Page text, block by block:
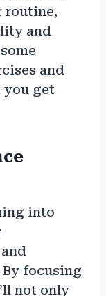
routine,
and
and
you get
into
focusing
not only